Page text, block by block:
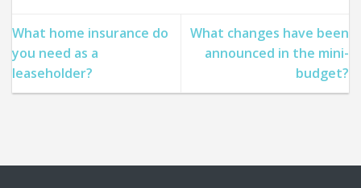
What home insurance do
you need as a
leaseholder?
What changes have been
announced in the mini-
budget?